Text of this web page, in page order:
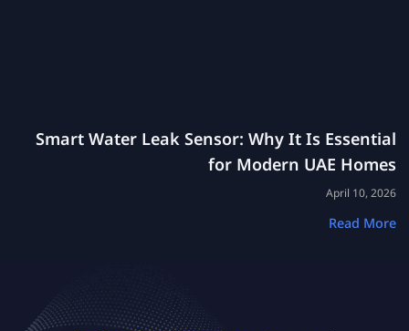
Smart Water Leak Sensor: Why It Is Essential
for Modern UAE Homes
April 10, 2026
Read More